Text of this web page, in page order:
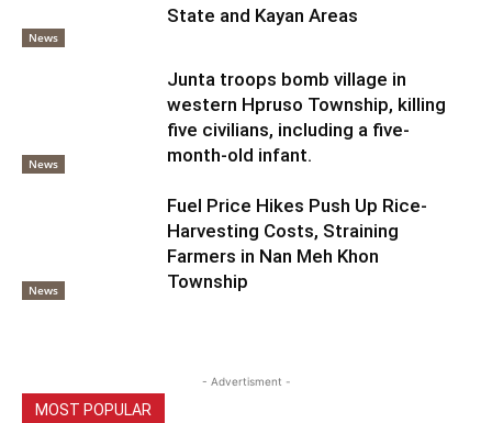
News
State and Kayan Areas
News
Junta troops bomb village in
western Hpruso Township, killing
five civilians, including a five-
month-old infant.
News
Fuel Price Hikes Push Up Rice-
Harvesting Costs, Straining
Farmers in Nan Meh Khon
Township
- Advertisment -
MOST POPULAR